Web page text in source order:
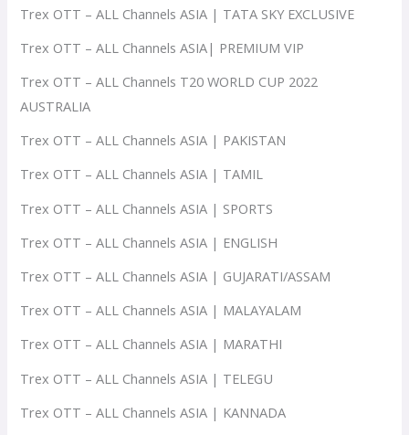
Trex OTT – ALL Channels ASIA | TATA SKY EXCLUSIVE
Trex OTT – ALL Channels ASIA| PREMIUM VIP
Trex OTT – ALL Channels T20 WORLD CUP 2022
AUSTRALIA
Trex OTT – ALL Channels ASIA | PAKISTAN
Trex OTT – ALL Channels ASIA | TAMIL
Trex OTT – ALL Channels ASIA | SPORTS
Trex OTT – ALL Channels ASIA | ENGLISH
Trex OTT – ALL Channels ASIA | GUJARATI/ASSAM
Trex OTT – ALL Channels ASIA | MALAYALAM
Trex OTT – ALL Channels ASIA | MARATHI
Trex OTT – ALL Channels ASIA | TELEGU
Trex OTT – ALL Channels ASIA | KANNADA